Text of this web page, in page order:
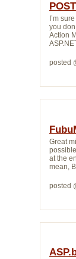
I’m
you
Action
posted
Great
at the
mean,
posted